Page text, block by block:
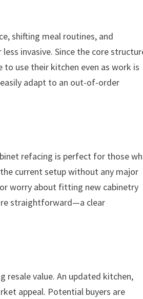
shifting meal routines, and
invasive. Since the core
use their kitchen even as work is
adapt to an out-of-order
refacing is perfect for those
current setup without any major
worry about fitting new cabinetry
straightforward—a clear
value. An updated kitchen,
appeal. Potential buyers are